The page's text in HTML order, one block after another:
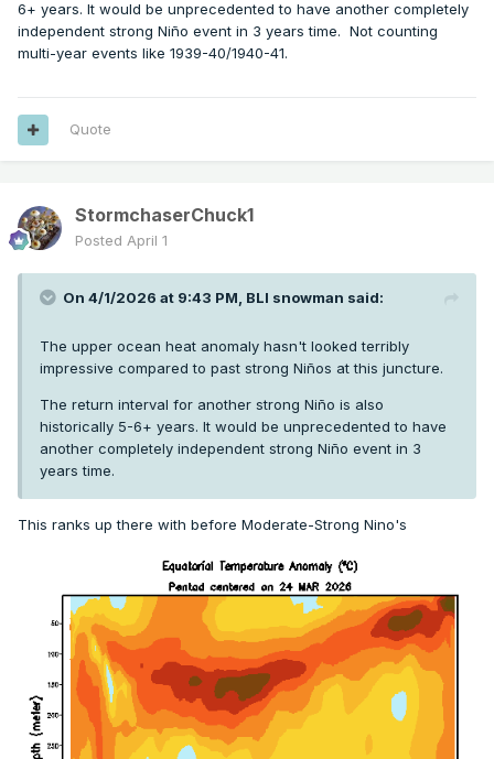
6+ years. It would be unprecedented to have another completely
independent strong Niño event in 3 years time. Not counting
multi-year events like 1939-40/1940-41.
Quote
StormchaserChuck1
Posted April 1
On 4/1/2026 at 9:43 PM, BLI snowman said:
The upper ocean heat anomaly hasn't looked terribly
impressive compared to past strong Niños at this juncture.
The return interval for another strong Niño is also
historically 5-6+ years. It would be unprecedented to have
another completely independent strong Niño event in 3
years time.
This ranks up there with before Moderate-Strong Nino's